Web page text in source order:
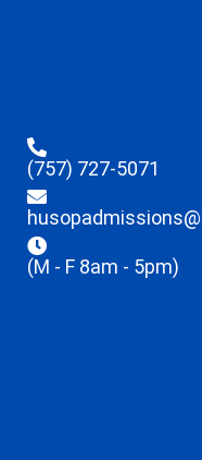
(757) 727-5071
(M - F 8am - 5pm)